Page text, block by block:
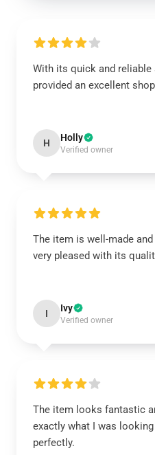
With its quick and
provided an excellent
H Holly
Verified owner
The item is well-made
very pleased with its
I Ivy
Verified owner
The item looks fantastic
exactly what I was
perfectly.